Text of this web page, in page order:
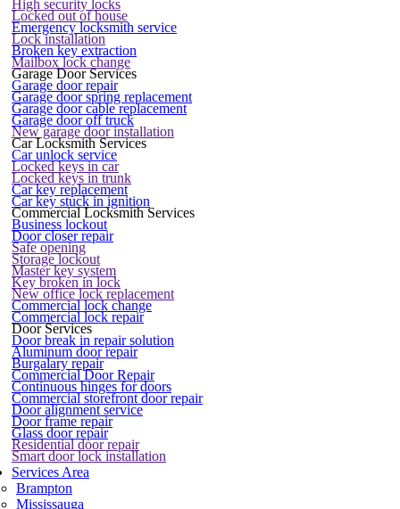
High security locks
Locked out of house
Emergency locksmith service
Lock installation
Broken key extraction
Mailbox lock change
Garage Door Services
Garage door repair
Garage door spring replacement
Garage door cable replacement
Garage door off truck
New garage door installation
Car Locksmith Services
Car unlock service
Locked keys in car
Locked keys in trunk
Car key replacement
Car key stuck in ignition
Commercial Locksmith Services
Business lockout
Door closer repair
Safe opening
Storage lockout
Master key system
Key broken in lock
New office lock replacement
Commercial lock change
Commercial lock repair
Door Services
Door break in repair solution
Aluminum door repair
Burgalary repair
Commercial Door Repair
Continuous hinges for doors
Commercial storefront door repair
Door alignment service
Door frame repair
Glass door repair
Residential door repair
Smart door lock installation
Services Area
Brampton
Mississauga